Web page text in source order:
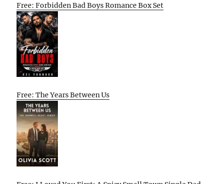
Free: Forbidden Bad Boys Romance Box Set
Free: The Years Between Us